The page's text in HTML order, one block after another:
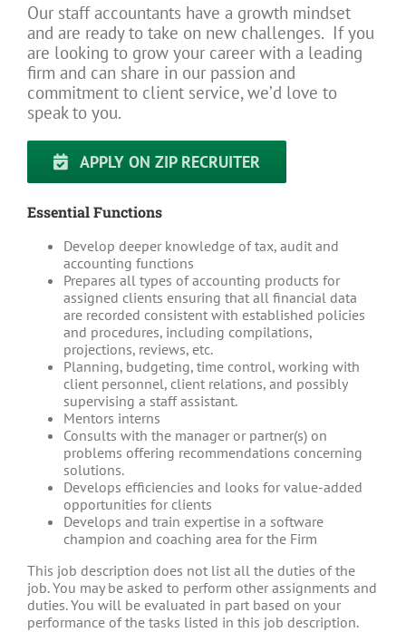
Our staff accountants have a growth mindset
and are ready to take on new challenges. If you
are looking to grow your career with a leading
firm and can share in our passion and
commitment to client service, we’d love to
speak to you.
APPLY ON ZIP RECRUITER
Essential Functions
Develop deeper knowledge of tax, audit and
accounting functions
Prepares all types of accounting products for
assigned clients ensuring that all financial data
are recorded consistent with established policies
and procedures, including compilations,
projections, reviews, etc.
Planning, budgeting, time control, working with
client personnel, client relations, and possibly
supervising a staff assistant.
Mentors interns
Consults with the manager or partner(s) on
problems offering recommendations concerning
solutions.
Develops efficiencies and looks for value-added
opportunities for clients
Develops and train expertise in a software
champion and coaching area for the Firm
This job description does not list all the duties of the
job. You may be asked to perform other assignments and
duties. You will be evaluated in part based on your
performance of the tasks listed in this job description.